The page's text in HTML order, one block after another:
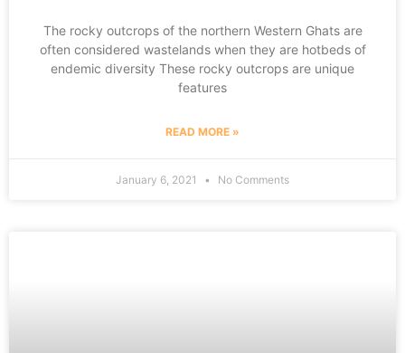
The rocky outcrops of the northern Western Ghats are
often considered wastelands when they are hotbeds of
endemic diversity These rocky outcrops are unique
features
READ MORE »
January 6, 2021 No Comments